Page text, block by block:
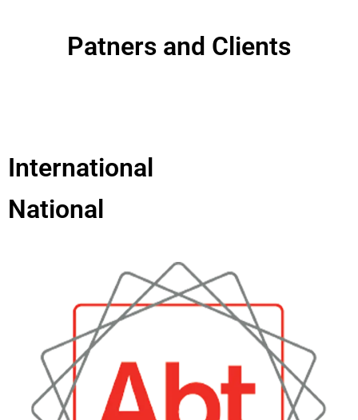
Patners and Clients
International
National